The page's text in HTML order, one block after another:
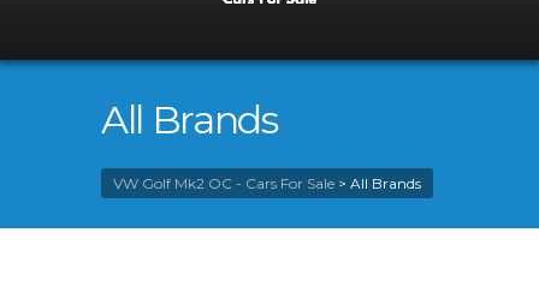
All Brands
VW Golf Mk2 OC - Cars For Sale > All Brands